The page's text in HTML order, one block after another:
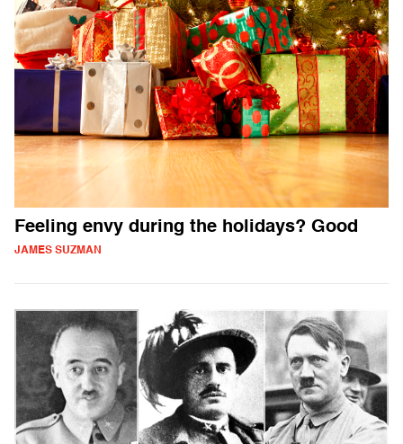
Feeling envy during the holidays? Good
JAMES SUZMAN